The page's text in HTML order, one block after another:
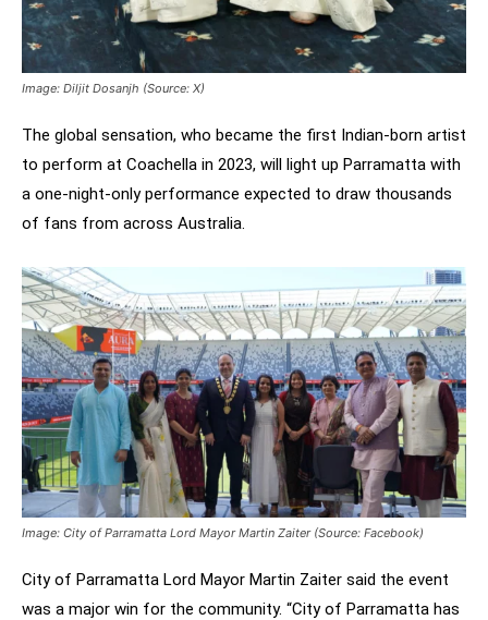
Image: Diljit Dosanjh (Source: X)
The global sensation, who became the first Indian-born artist
to perform at Coachella in 2023, will light up Parramatta with
a one-night-only performance expected to draw thousands
of fans from across Australia.
Image: City of Parramatta Lord Mayor Martin Zaiter (Source: Facebook)
City of Parramatta Lord Mayor Martin Zaiter said the event
was a major win for the community. “City of Parramatta has